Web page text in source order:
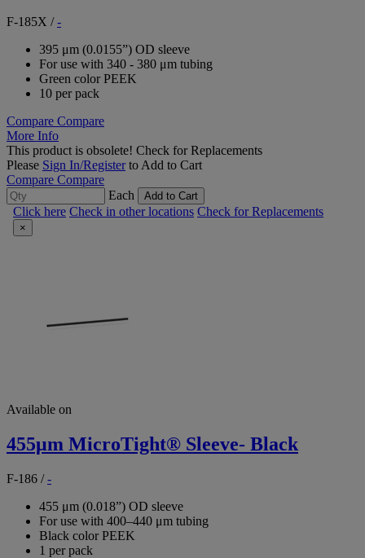
F-185X /-
395 μm (0.0155”) OD sleeve
For use with 340 - 380 μm tubing
Green color PEEK
10 per pack
Compare Compare
More Info
This product is obsolete! Check for Replacements
Please Sign In/Registerto Add to Cart
Compare Compare
Each
Add to Cart
Click here Check in other locations Check for Replacements
×
Available on
455μm MicroTight® Sleeve- Black
F-186 /-
455 μm (0.018”) OD sleeve
For use with 400–440 μm tubing
Black color PEEK
1 per pack